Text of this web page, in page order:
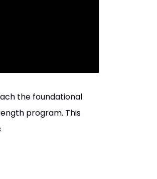
the foundational
program. This